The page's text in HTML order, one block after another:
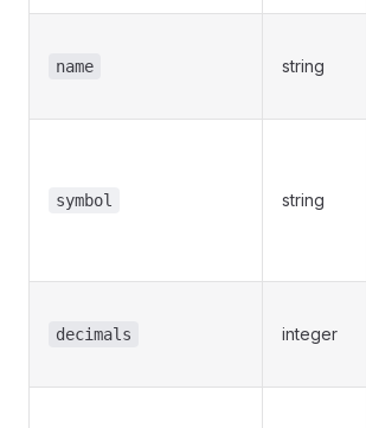
name string
symbol string
decimals integer